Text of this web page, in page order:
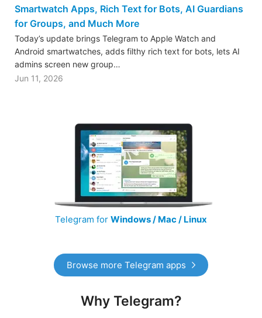
Smartwatch Apps, Rich Text for Bots, AI Guardians
for Groups, and Much More
Today’s update brings Telegram to Apple Watch and
Android smartwatches, adds filthy rich text for bots, lets AI
admins screen new group…
Jun 11, 2026
Telegram for Windows / Mac / Linux
Browse more Telegram apps
Why Telegram?